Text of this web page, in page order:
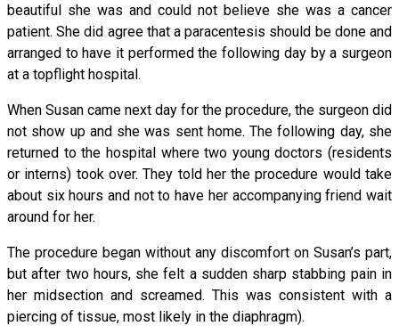
beautiful she was and could not believe she was a cancer
patient. She did agree that a paracentesis should be done and
arranged to have it performed the following day by a surgeon
at a topflight hospital.
When Susan came next day for the procedure, the surgeon did
not show up and she was sent home. The following day, she
returned to the hospital where two young doctors (residents
or interns) took over. They told her the procedure would take
about six hours and not to have her accompanying friend wait
around for her.
The procedure began without any discomfort on Susan’s part,
but after two hours, she felt a sudden sharp stabbing pain in
her midsection and screamed. This was consistent with a
piercing of tissue, most likely in the diaphragm).